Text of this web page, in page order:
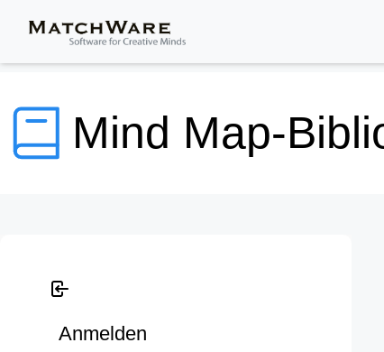
Mind Map-
Anmelden